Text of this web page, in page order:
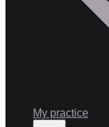
My practice